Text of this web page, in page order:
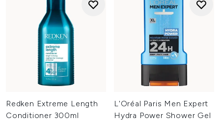
Redken Extreme Length
Conditioner 300ml
L'Oréal Paris Men Expert
Hydra Power Shower Gel